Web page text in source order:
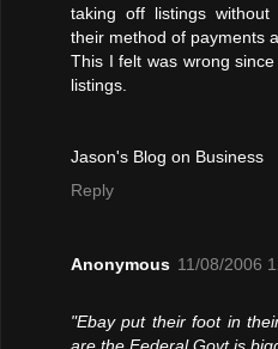
taking off listings
their method of payments
This I felt was wrong
listings.
Jason's Blog on Business
Reply
Anonymous 11/08/2006
"Ebay put their foot in
are the Federal Govt is